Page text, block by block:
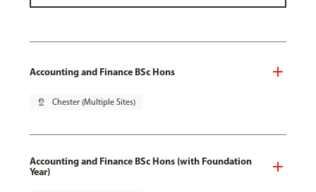
Accounting and Finance BSc Hons
pin_drop Chester (Multiple Sites)
Accounting and Finance BSc Hons (with Foundation
Year)